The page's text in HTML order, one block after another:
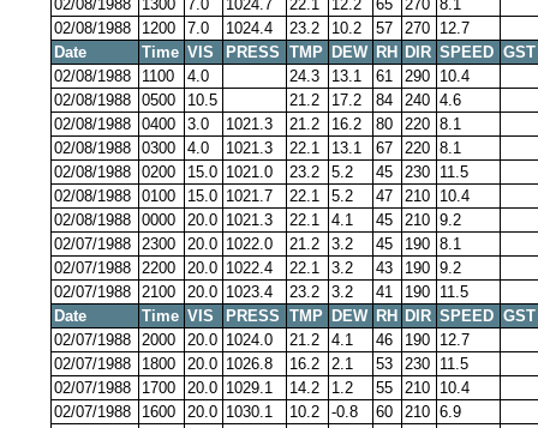
02/08/1988
1300 7.0 1024.7 22.1 12.2 65 270 8.1
02/08/1988
1200 7.0 1024.4 23.2 10.2 57 270 12.7
Date
Time VIS PRESS TMP DEW RH DIR SPEED GST
02/08/1988
1100 4.0 24.3 13.1 61 290 10.4
02/08/1988 0500 10.5 21.2 17.2 84 240 4.6
02/08/1988 0400 3.0 1021.3 21.2 16.2 80 220 8.1
02/08/1988 0300 4.0 1021.3 22.1 13.1 67 220 8.1
02/08/1988 0200 15.0 1021.0 23.2 5.2 45 230 11.5
02/08/1988 0100 15.0 1021.7 22.1 5.2 47 210 10.4
02/08/1988 0000 20.0 1021.3 22.1 4.1 45 210 9.2
02/07/1988 2300 20.0 1022.0 21.2 3.2 45 190 8.1
02/07/1988 2200 20.0 1022.4 22.1 3.2 43 190 9.2
02/07/1988 2100 20.0 1023.4 23.2 3.2 41 190 11.5
Date
Time VIS PRESS TMP DEW RH DIR SPEED GST
02/07/1988 2000 20.0 1024.0 21.2 4.1 46 190 12.7
02/07/1988
1800 20.0 1026.8 16.2 2.1 53 230 11.5
02/07/1988
1700 20.0 1029.1 14.2 1.2 55 210 10.4
02/07/1988
1600 20.0 1030.1 10.2 -0.8 60 210 6.9